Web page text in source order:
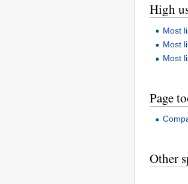
High
Most
Most
Most
Page
Other